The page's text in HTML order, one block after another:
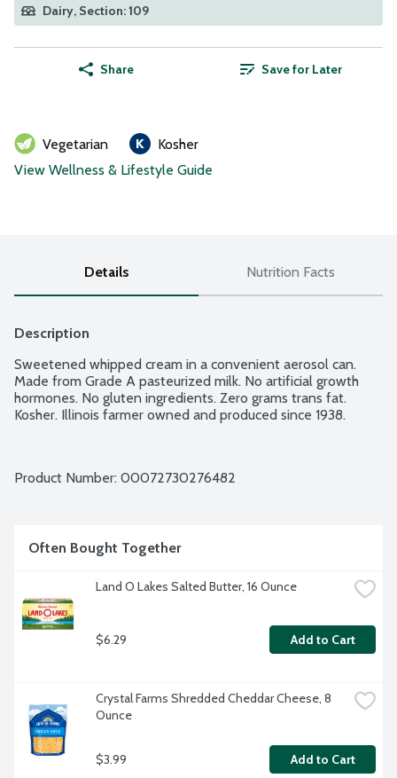
Dairy, Section: 109
Share Save for Later
Vegetarian
Kosher
View Wellness & Lifestyle Guide
Details Nutrition Facts
Description
Sweetened whipped cream in a convenient aerosol can.
Made from Grade A pasteurized milk. No artificial growth
hormones. No gluten ingredients. Zero grams trans fat.
Kosher. Illinois farmer owned and produced since 1938.
Product Number: 00072730276482
Often Bought Together
Land O Lakes Salted Butter, 16 Ounce
$6.29 Add to Cart
Crystal Farms Shredded Cheddar Cheese, 8
Ounce
$3.99 Add to Cart